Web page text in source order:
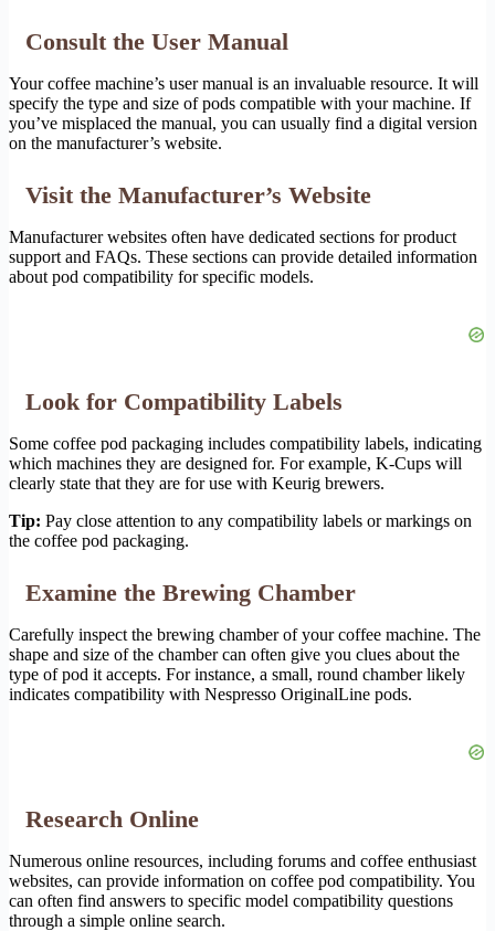
Consult the User Manual
Your coffee machine’s user manual is an invaluable resource. It will
specify the type and size of pods compatible with your machine. If
you’ve misplaced the manual, you can usually find a digital version
on the manufacturer’s website.
Visit the Manufacturer’s Website
Manufacturer websites often have dedicated sections for product
support and FAQs. These sections can provide detailed information
about pod compatibility for specific models.
Look for Compatibility Labels
Some coffee pod packaging includes compatibility labels, indicating
which machines they are designed for. For example, K-Cups will
clearly state that they are for use with Keurig brewers.
Tip: Pay close attention to any compatibility labels or markings on
the coffee pod packaging.
Examine the Brewing Chamber
Carefully inspect the brewing chamber of your coffee machine. The
shape and size of the chamber can often give you clues about the
type of pod it accepts. For instance, a small, round chamber likely
indicates compatibility with Nespresso OriginalLine pods.
Research Online
Numerous online resources, including forums and coffee enthusiast
websites, can provide information on coffee pod compatibility. You
can often find answers to specific model compatibility questions
through a simple online search.